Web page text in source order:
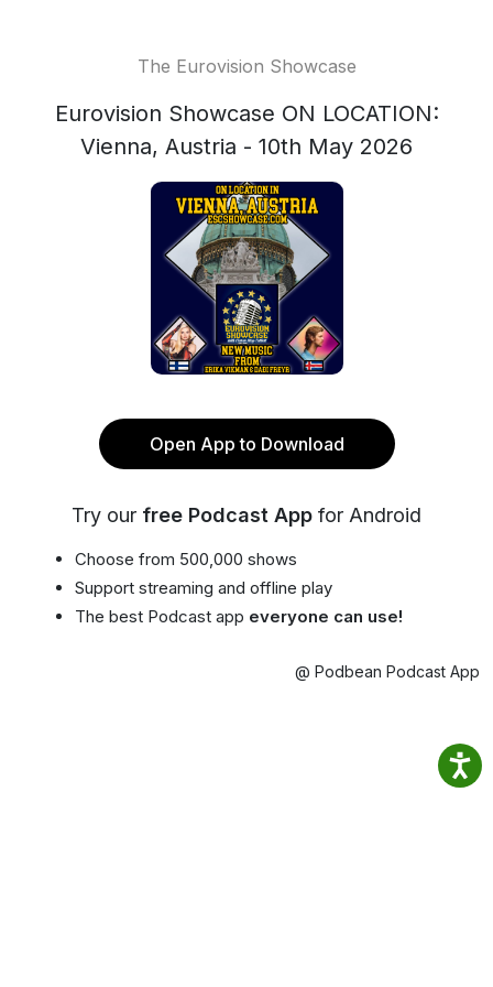
The Eurovision Showcase
Eurovision Showcase ON LOCATION:
Vienna, Austria - 10th May 2026
Open App to Download
Try our free Podcast App for Android
Choose from 500,000 shows
Support streaming and offline play
The best Podcast app everyone can use!
@ Podbean Podcast App